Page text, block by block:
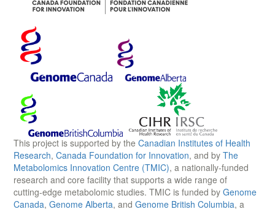
This project is supported by the Canadian Institutes of Health
Research, Canada Foundation for Innovation, and by The
Metabolomics Innovation Centre (TMIC), a nationally-funded
research and core facility that supports a wide range of
cutting-edge metabolomic studies. TMIC is funded by Genome
Canada, Genome Alberta, and Genome British Columbia, a